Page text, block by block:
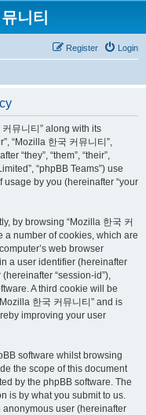
니티
Login
Register
뮤니티” along with its
“Mozilla 한국 커뮤니티”,
“they”, “them”, “their”,
“phpBB Teams”) use
by you (hereinafter “your
by browsing “Mozilla 한국 커
a number of cookies, which are
web browser
a user identifier (hereinafter
“session-id”),
A third cookie will be
한국 커뮤니티” and is
improving your user
software whilst browsing
the scope of this document
by the phpBB software. The
is by what you submit to us.
user (hereinafter